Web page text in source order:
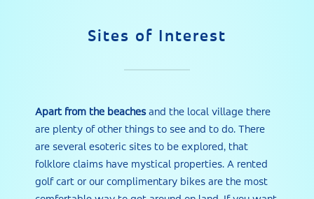
Sites of Interest
Apart from the beachesand the local village there
are plenty of other things to see and to do. There
are several esoteric sites to be explored, that
folklore claims have mystical properties. A rented
golf cart or our complimentary bikes are the most